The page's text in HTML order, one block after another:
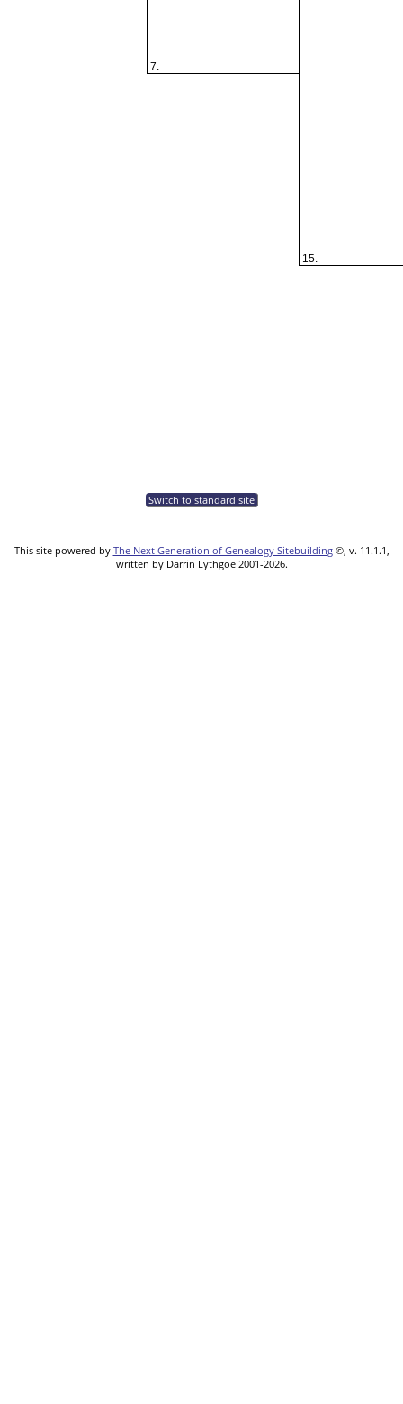
7.
15.
Switch to standard site
This site powered by The Next Generation of Genealogy Sitebuilding©, v. 11.1.1,
written by Darrin Lythgoe 2001-2026.